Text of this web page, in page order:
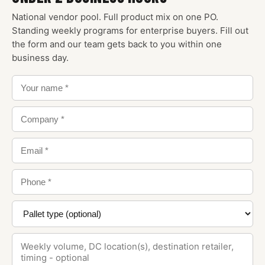
National vendor pool. Full product mix on one PO.
Standing weekly programs for enterprise buyers. Fill out
the form and our team gets back to you within one
business day.